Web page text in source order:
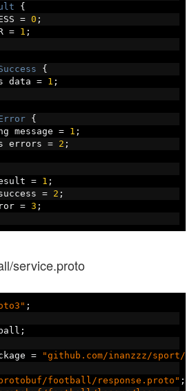
{
= 0 ;
= 1 ;
{
data
= 1 ;
{
message
= 1 ;
errors
= 2 ;
= 1 ;
= 2 ;
= 3 ;
service.proto
;
;
= "github.com/inanzzz/sport/
football/response.proto" ;